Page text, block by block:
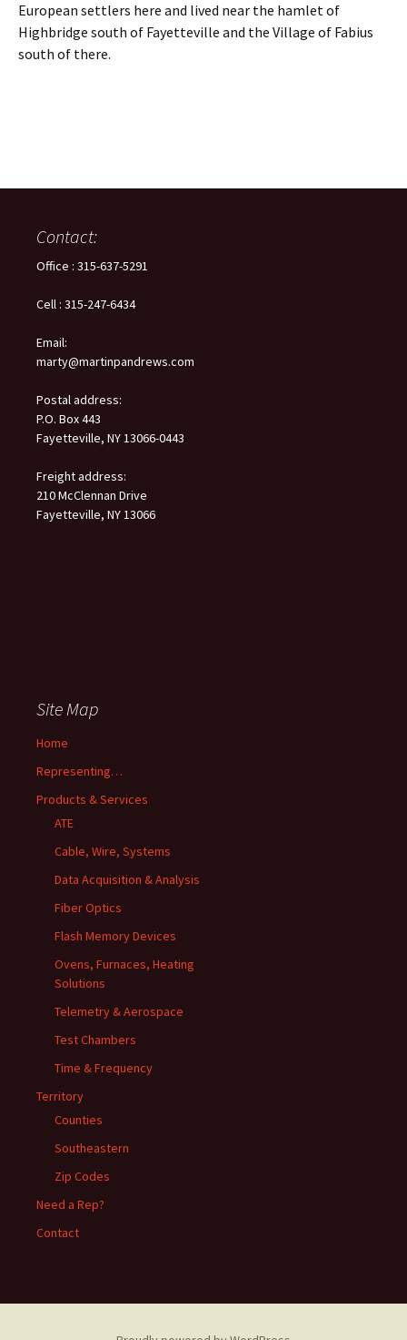
European settlers here and lived near the hamlet of
Highbridge south of Fayetteville and the Village of Fabius
south of there.
Contact:
Office : 315-637-5291
Cell : 315-247-6434
Email:
marty@martinpandrews.com
Postal address:
P.O. Box 443
Fayetteville, NY 13066-0443
Freight address:
210 McClennan Drive
Fayetteville, NY 13066
Site Map
Home
Representing…
Products & Services
ATE
Cable, Wire, Systems
Data Acquisition & Analysis
Fiber Optics
Flash Memory Devices
Ovens, Furnaces, Heating
Solutions
Telemetry & Aerospace
Test Chambers
Time & Frequency
Territory
Counties
Southeastern
Zip Codes
Need a Rep?
Contact